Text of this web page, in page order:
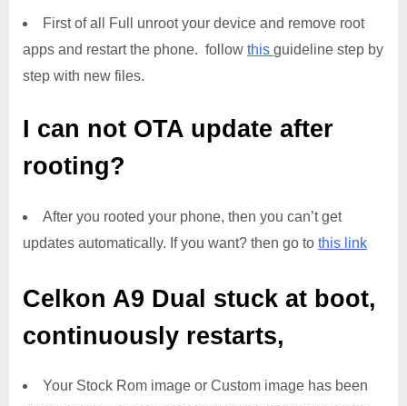
First of all Full unroot your device and remove root
apps and restart the phone. follow this guideline step by
step with new files.
I can not OTA update after
rooting?
After you rooted your phone, then you can’t get
updates automatically. If you want? then go to this link
Celkon A9 Dual stuck at boot,
continuously restarts,
Your Stock Rom image or Custom image has been